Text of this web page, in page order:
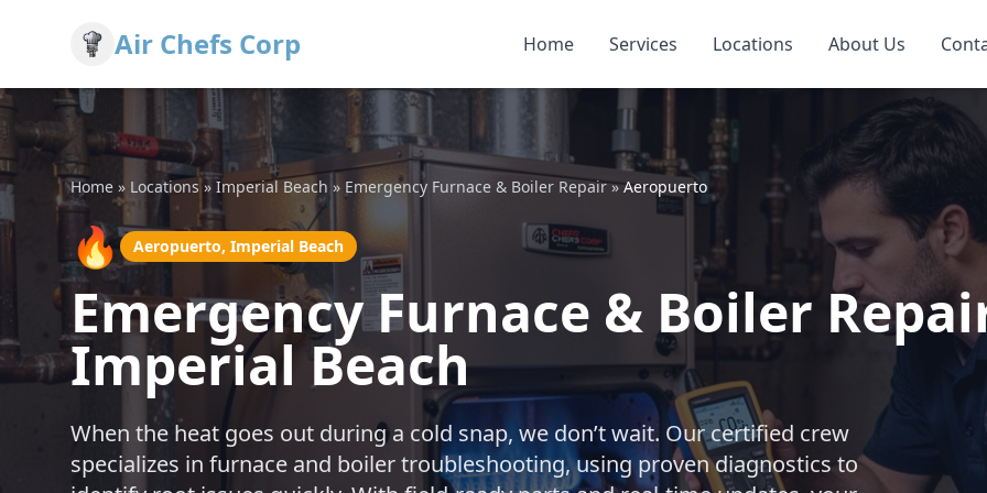
Air Chefs Corp Home Services Locations About Us
Home » Locations » Imperial Beach » Emergency Furnace & Boiler Repair»Aeropuerto
🔥 Aeropuerto, Imperial Beach
Emergency Furnace & Boiler
Imperial Beach
When the heat goes out during a cold snap, we don’t wait. Our certified crew
specializes in furnace and boiler troubleshooting, using proven diagnostics to